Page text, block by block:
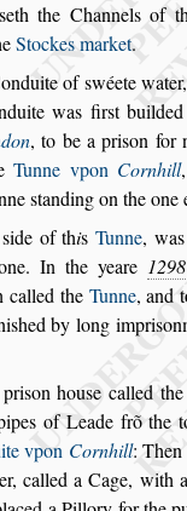
eth the Channels of
Stockes market.
ofswéete
was first
, to be a prison for
Tunne vpon Cornhill
standing on the one
side of thisTunne,
In the yeare 1298
called the Tunne, and
shed by long impris
son house called
of Leade frõthe
vpon Cornhill:Then
called a Cage, with